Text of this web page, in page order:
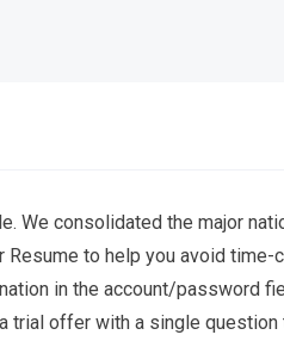
We consolidated the major
to help you avoid
in the account/password
offer with a single question